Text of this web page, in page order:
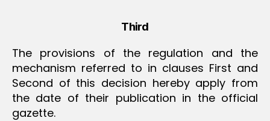
Third
The provisions of the regulation and the
mechanism referred to in clauses First and
Second of this decision hereby apply from
the date of their publication in the official
gazette.